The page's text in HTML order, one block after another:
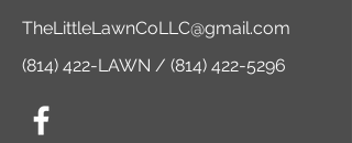
TheLittleLawnCoLLC@gmail.com
(814) 422-LAWN / (814) 422-5296